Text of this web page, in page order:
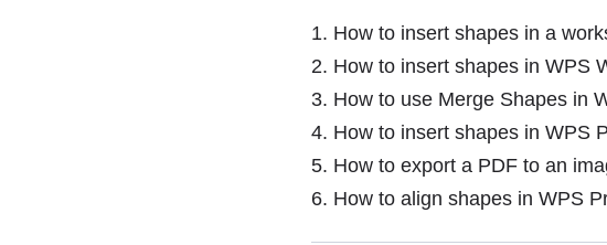
1. How to insert shapes in a
2. How to insert shapes in WPS
3. How to use Merge Shapes in
4. How to insert shapes in WPS
5. How to export a PDF to an
6. How to align shapes in WPS